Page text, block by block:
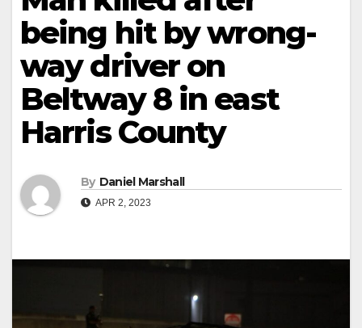
being hit by wrong-
way driver on
Beltway 8 in east
Harris County
By Daniel Marshall
APR 2, 2023